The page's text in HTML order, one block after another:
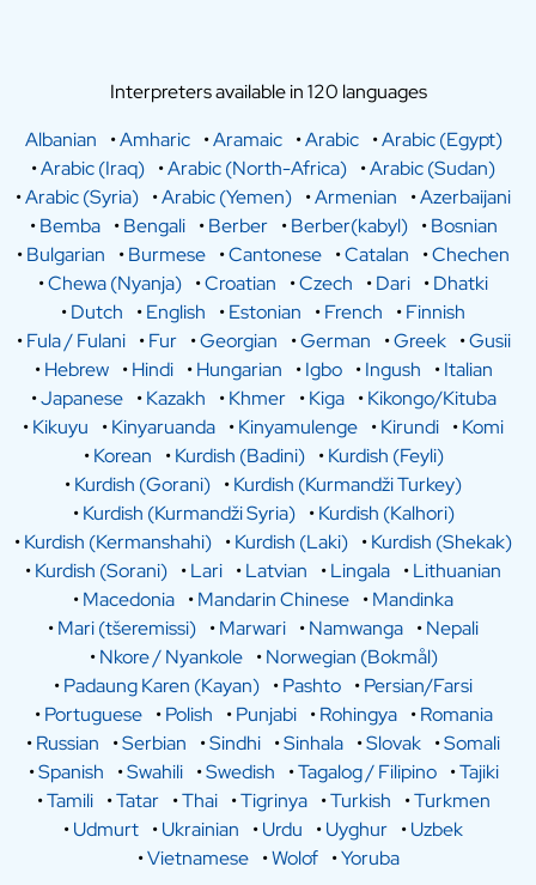
Interpreters available in 120 languages
Albanian
•Amharic •Aramaic •Arabic •Arabic (Egypt)
•Arabic (Iraq) •Arabic (North-Africa) •Arabic (Sudan)
•Arabic (Syria) •Arabic (Yemen) •Armenian •Azerbaijani
•Bemba •Bengali •Berber •Berber(kabyl) •Bosnian
•Bulgarian •Burmese •Cantonese •Catalan •Chechen
•Chewa (Nyanja) •Croatian •Czech •Dari •Dhatki
•Dutch •English •Estonian •French •Finnish
•Fula / Fulani •Fur •Georgian •German •Greek •Gusii
•Hebrew •Hindi •Hungarian •Igbo •Ingush •Italian
•Japanese •Kazakh •Khmer •Kiga •Kikongo/Kituba
•Kikuyu •Kinyaruanda •Kinyamulenge •Kirundi •Komi
•Korean •Kurdish (Badini) •Kurdish (Feyli)
•Kurdish (Gorani) •Kurdish (Kurmandži Turkey)
•Kurdish (Kurmandži Syria) •Kurdish (Kalhori)
•Kurdish (Kermanshahi) •Kurdish (Laki) •Kurdish (Shekak)
•Kurdish (Sorani) •Lari •Latvian •Lingala •Lithuanian
•Macedonia •Mandarin Chinese •Mandinka
•Mari (tšeremissi) •Marwari •Namwanga •Nepali
•Nkore / Nyankole •Norwegian (Bokmål)
•Padaung Karen (Kayan) •Pashto •Persian/Farsi
•Portuguese •Polish •Punjabi •Rohingya •Romania
•Russian •Serbian •Sindhi •Sinhala •Slovak •Somali
•Spanish •Swahili •Swedish •Tagalog / Filipino •Tajiki
•Tamili •Tatar •Thai •Tigrinya •Turkish •Turkmen
•Udmurt •Ukrainian •Urdu •Uyghur •Uzbek
•Vietnamese •Wolof •Yoruba